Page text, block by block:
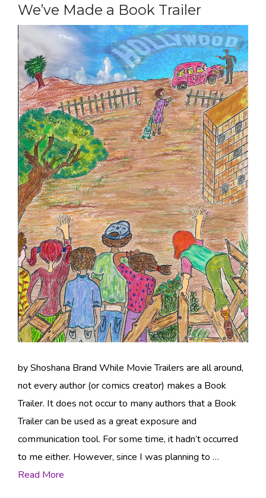
We’ve Made a Book Trailer
by Shoshana Brand While Movie Trailers are all around,
not every author (or comics creator) makes a Book
Trailer. It does not occur to many authors that a Book
Trailer can be used as a great exposure and
communication tool. For some time, it hadn’t occurred
to me either. However, since I was planning to …
Read More